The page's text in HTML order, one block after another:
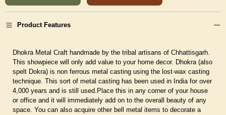
Product Features
Dhokra Metal Craft handmade by the tribal artisans of Chhattisgarh.
This showpiece will only add value to your home decor. Dhokra (also
spelt Dokra) is non ferrous metal casting using the lost-wax casting
technique. This sort of metal casting has been used in India for over
4,000 years and is still used.Place this in any corner of your house
or office and it will immediately add on to the overall beauty of any
space. You can also acquire other bell metal items to decorate a